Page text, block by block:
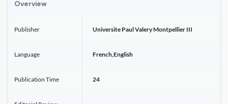
Overview
Publisher Universite Paul Valery Montpellier III
Language French,English
Publication Time 24